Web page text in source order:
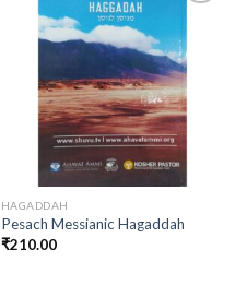
Add to
wishlist
HAGADDAH
Pesach Messianic Hagaddah
₹210.00